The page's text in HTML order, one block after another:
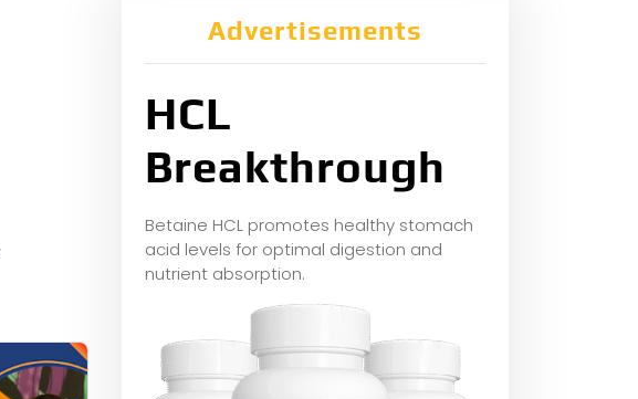
Advertisements
HCL
Breakthrough
Betaine HCL promotes healthy stomach
acid levels for optimal digestion and
nutrient absorption.